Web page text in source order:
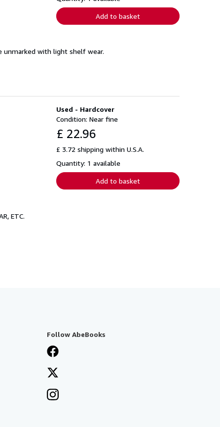
Add to basket
unmarked with light shelf wear.
Used - Hardcover
Condition: Near fine
£ 22.96
£ 3.72 shipping within U.S.A.
Quantity: 1 available
Add to basket
ETC.
Follow AbeBooks